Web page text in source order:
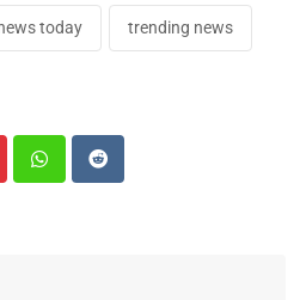
today trending news
WhatsappReddit